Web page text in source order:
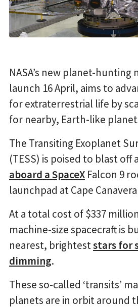
NASA’s new planet-hunting
launch 16 April, aims to
for extraterrestrial life by
for nearby, Earth-like
The Transiting Exoplanet
(TESS) is poised to blast off
aboard a SpaceX Falcon 9
launchpad at Cape
At a total cost of $337
machine-size spacecraft is
nearest, brighteststars for
dimming.
These so-called ‘transits’
planets are in orbit around